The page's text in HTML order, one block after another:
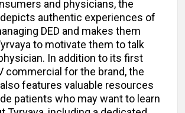
and physicians, the
authentic experiences of
DED and makes them
to motivate them to talk
In addition to its first
commercial for the brand, the
features valuable resources
patients who may want to learn